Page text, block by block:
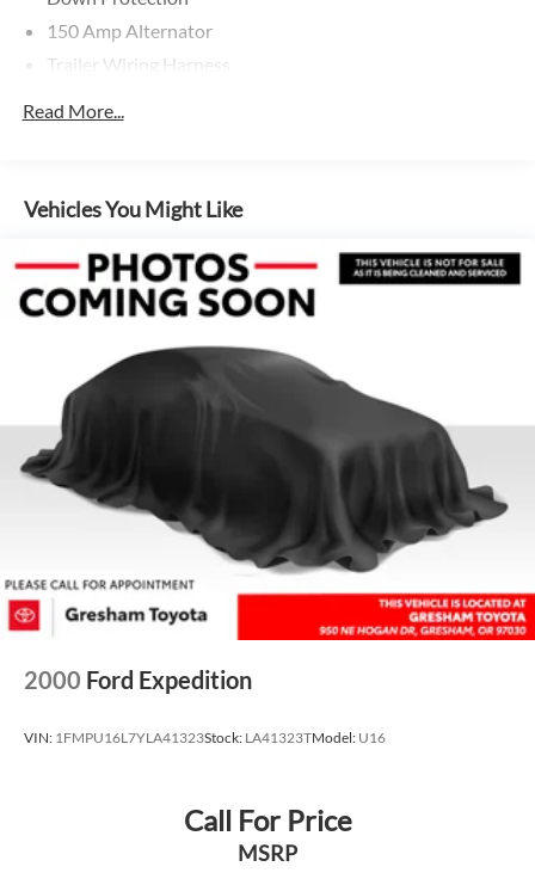
150 Amp Alternator
Trailer Wiring Harness
Electric Power-Assist Speed-Sensing Steering
Quasi-Dual Stainless Steel Exhaust w/Chrome Tailpipe
Finisher
Permanent Locking Hubs
Multi-Link Front Suspension w/Coil Springs
Multi-Link Rear Suspension w/Coil Springs
4-Wheel Disc Brakes w/4-Wheel ABS, Front And Rear
Vented Discs, Brake Assist, Hill Descent Control, Hill
Hold Control and Electric Parking Brake
Read More...
Vehicles You Might Like
2000 Ford Expedition
VIN: 1FMPU16L7YLA41323Stock: LA41323TModel: U16
Call For Price
MSRP